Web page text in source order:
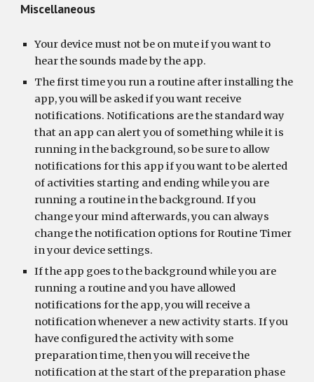
Miscellaneous
Your device must not be on mute if you want to
hear the sounds made by the app.
The first time you run a routine after installing the
app, you will be asked if you want receive
notifications. Notifications are the standard way
that an app can alert you of something while it is
running in the background, so be sure to allow
notifications for this app if you want to be alerted
of activities starting and ending while you are
running a routine in the background. If you
change your mind afterwards, you can always
change the notification options for Routine Timer
in your device settings.
If the app goes to the background while you are
running a routine and you have allowed
notifications for the app, you will receive a
notification whenever a new activity starts. If you
have configured the activity with some
preparation time, then you will receive the
notification at the start of the preparation phase